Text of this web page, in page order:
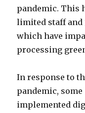
pandemic. This
limited staff and
which have
processing
In response to
pandemic,
implemented